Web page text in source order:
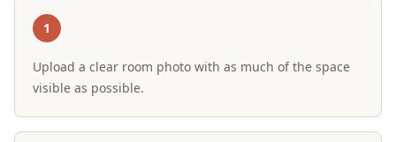
1
Upload a clear room photo with as much of the space
visible as possible.